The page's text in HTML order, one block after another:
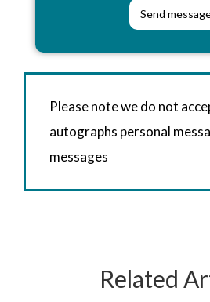
Please note we do not
autographs personal
messages
Related